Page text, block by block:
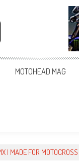
MOTOHEAD MAG
| MADE FOR